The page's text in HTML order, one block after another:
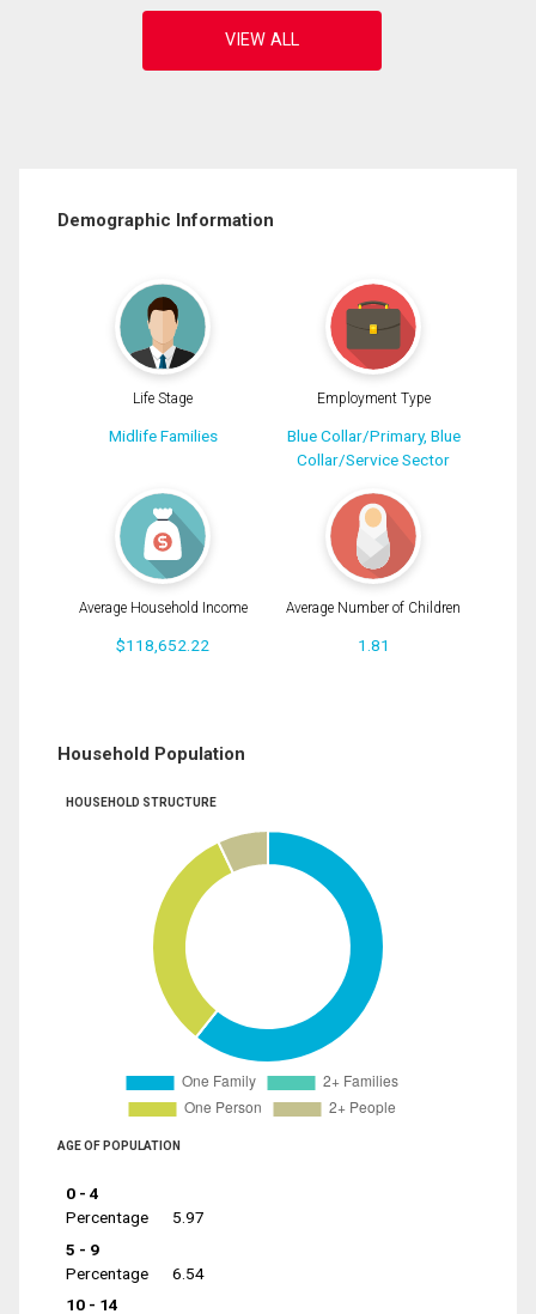
Demographic Information
Life Stage
Midlife Families
Employment Type
Blue Collar/Primary, Blue
Collar/Service Sector
Average Household Income
$118,652.22
Average Number of Children
1.81
Household Population
HOUSEHOLD STRUCTURE
AGE OF POPULATION
0 - 4
Percentage
5.97
5 - 9
Percentage
6.54
10 - 14